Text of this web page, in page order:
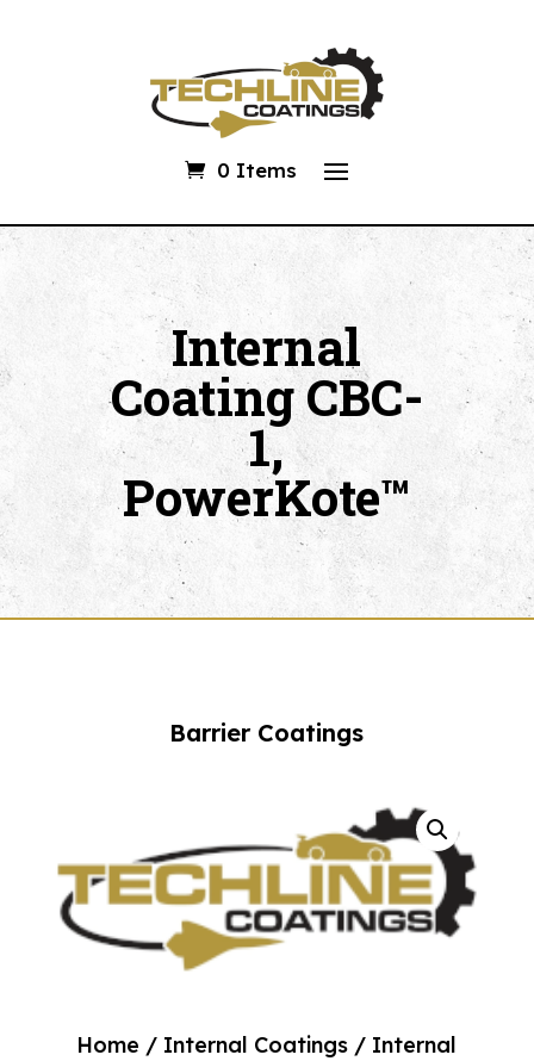
0 Items
Internal
Coating CBC-
1,
PowerKote™
Barrier Coatings
Home / Internal Coatings / Internal